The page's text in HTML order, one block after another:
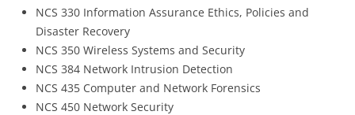
NCS 330 Information Assurance Ethics, Policies and
Disaster Recovery
NCS 350 Wireless Systems and Security
NCS 384 Network Intrusion Detection
NCS 435 Computer and Network Forensics
NCS 450 Network Security